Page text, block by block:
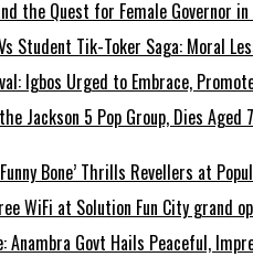
the Quest for Female Governor
Student Tik-Toker Saga: Moral
Igbos Urged to Embrace,
Jackson 5 Pop Group, Dies Aged
Bone’ Thrills Revellers at
WiFi at Solution Fun City grand
Anambra Govt Hails Peaceful,